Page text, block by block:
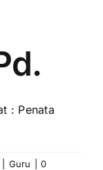
: Penata
Guru
0